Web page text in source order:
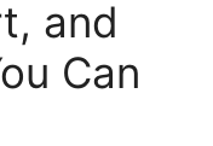
and
Can